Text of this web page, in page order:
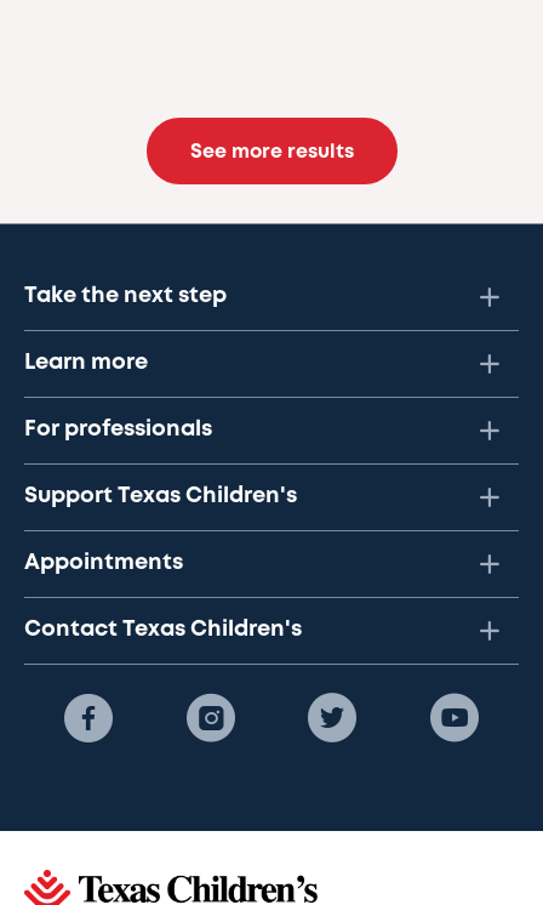
See more results
Take the next step
Learn more
For professionals
Support Texas Children's
Appointments
Contact Texas Children's